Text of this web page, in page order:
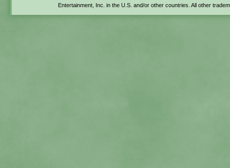
Entertainment, Inc. in the U.S. and/or other countries. All other